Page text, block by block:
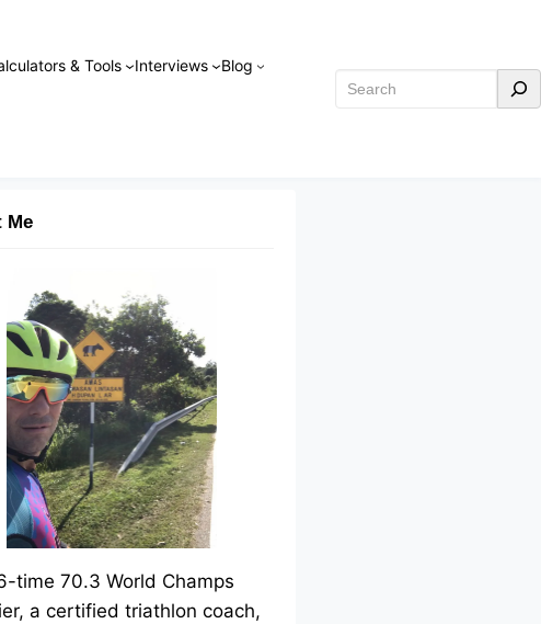
& Tools Interviews Blog
Search
Me
time 70.3 World Champs
a certified triathlon coach,